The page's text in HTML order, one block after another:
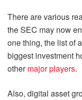
There are various
the SEC may now
one thing, the list of
biggest investment
othermajor players.
Also, digital asset